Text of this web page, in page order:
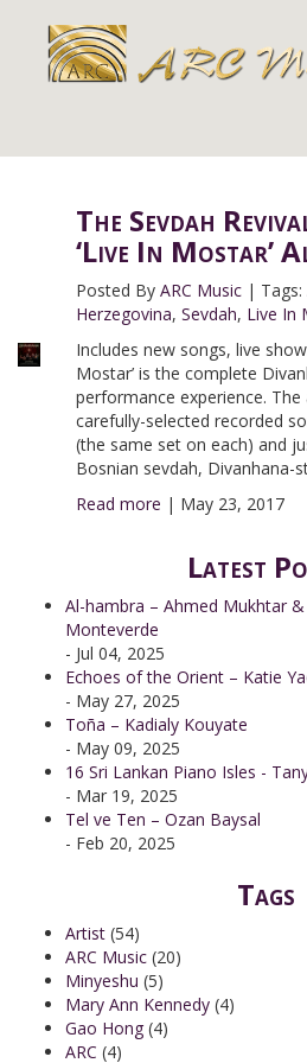
The Sevdah
‘Live In Mostar’
Posted ByARC Music | Tags:
Herzegovina,Sevdah, Live In
Includes new songs, live
Mostar’ is the complete
performance experience.
carefully-selected recorded
(the same set on each) and
Bosnian sevdah, Divanhana-
Read more | May 23, 2017
Latest
Al-hambra – Ahmed Mukhtar
Monteverde
- Jul 04, 2025
Echoes of the Orient – Katie
- May 27, 2025
Toña – Kadialy Kouyate
- May 09, 2025
16 Sri Lankan Piano Isles -
- Mar 19, 2025
Tel ve Ten – Ozan Baysal
- Feb 20, 2025
Tags
Artist (54)
ARC Music (20)
Minyeshu (5)
Mary Ann Kennedy (4)
Gao Hong (4)
ARC (4)